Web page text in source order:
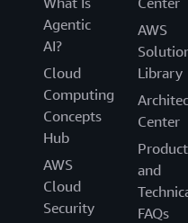
Agentic
AI?
Cloud
Computing
Concepts
Hub
AWS
Cloud
Security
AWS
Library
Center
Product
and
FAQs